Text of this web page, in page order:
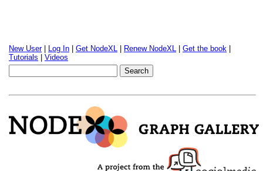
New User| Log In Get NodeXL Renew NodeXL Get the book
Tutorials
Videos